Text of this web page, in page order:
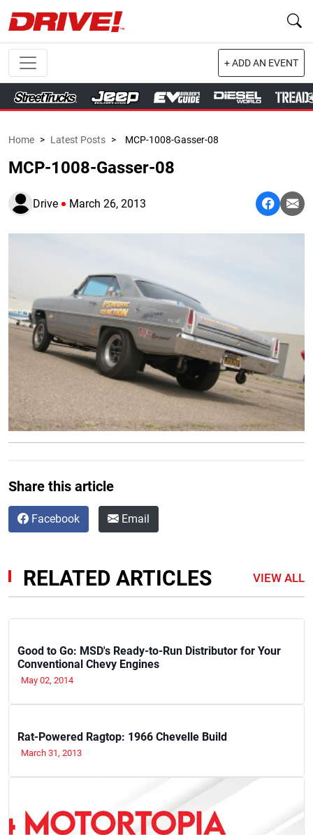
+ ADD AN EVENT
Home > Latest Posts > MCP-1008-Gasser-08
MCP-1008-Gasser-08
Drive March 26, 2013
Share this article
Facebook Email
RELATED ARTICLES VIEW ALL
Good to Go: MSD's Ready-to-Run Distributor for Your
Conventional Chevy Engines
May 02, 2014
Rat-Powered Ragtop: 1966 Chevelle Build
March 31, 2013